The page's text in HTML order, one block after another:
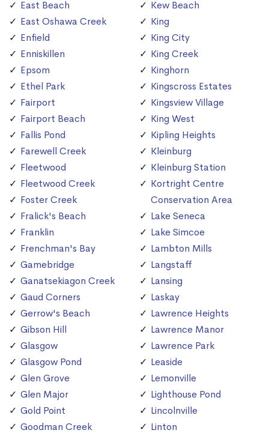
East Beach
East Oshawa Creek
Enfield
Enniskillen
Epsom
Ethel Park
Fairport
Fairport Beach
Fallis Pond
Farewell Creek
Fleetwood
Fleetwood Creek
Foster Creek
Fralick's Beach
Franklin
Frenchman's Bay
Gamebridge
Ganatsekiagon Creek
Gaud Corners
Gerrow's Beach
Gibson Hill
Glasgow
Glasgow Pond
Glen Grove
Glen Major
Gold Point
Goodman Creek
Kew Beach
King
King City
King Creek
Kinghorn
Kingscross Estates
Kingsview Village
King West
Kipling Heights
Kleinburg
Kleinburg Station
Kortright Centre
Conservation Area
Lake Seneca
Lake Simcoe
Lambton Mills
Langstaff
Lansing
Laskay
Lawrence Heights
Lawrence Manor
Lawrence Park
Leaside
Lemonville
Lighthouse Pond
Lincolnville
Linton